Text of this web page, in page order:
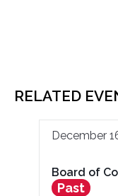
RELATED
December
Board of
Past